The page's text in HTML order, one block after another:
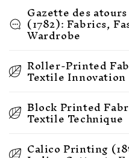
Gazette des
(1782): Fabrics,
Wardrobe
Roller-Printed
Textile Innovation
Block Printed
Textile Technique
Calico Printing